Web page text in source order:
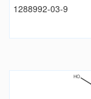
1288992-03-9